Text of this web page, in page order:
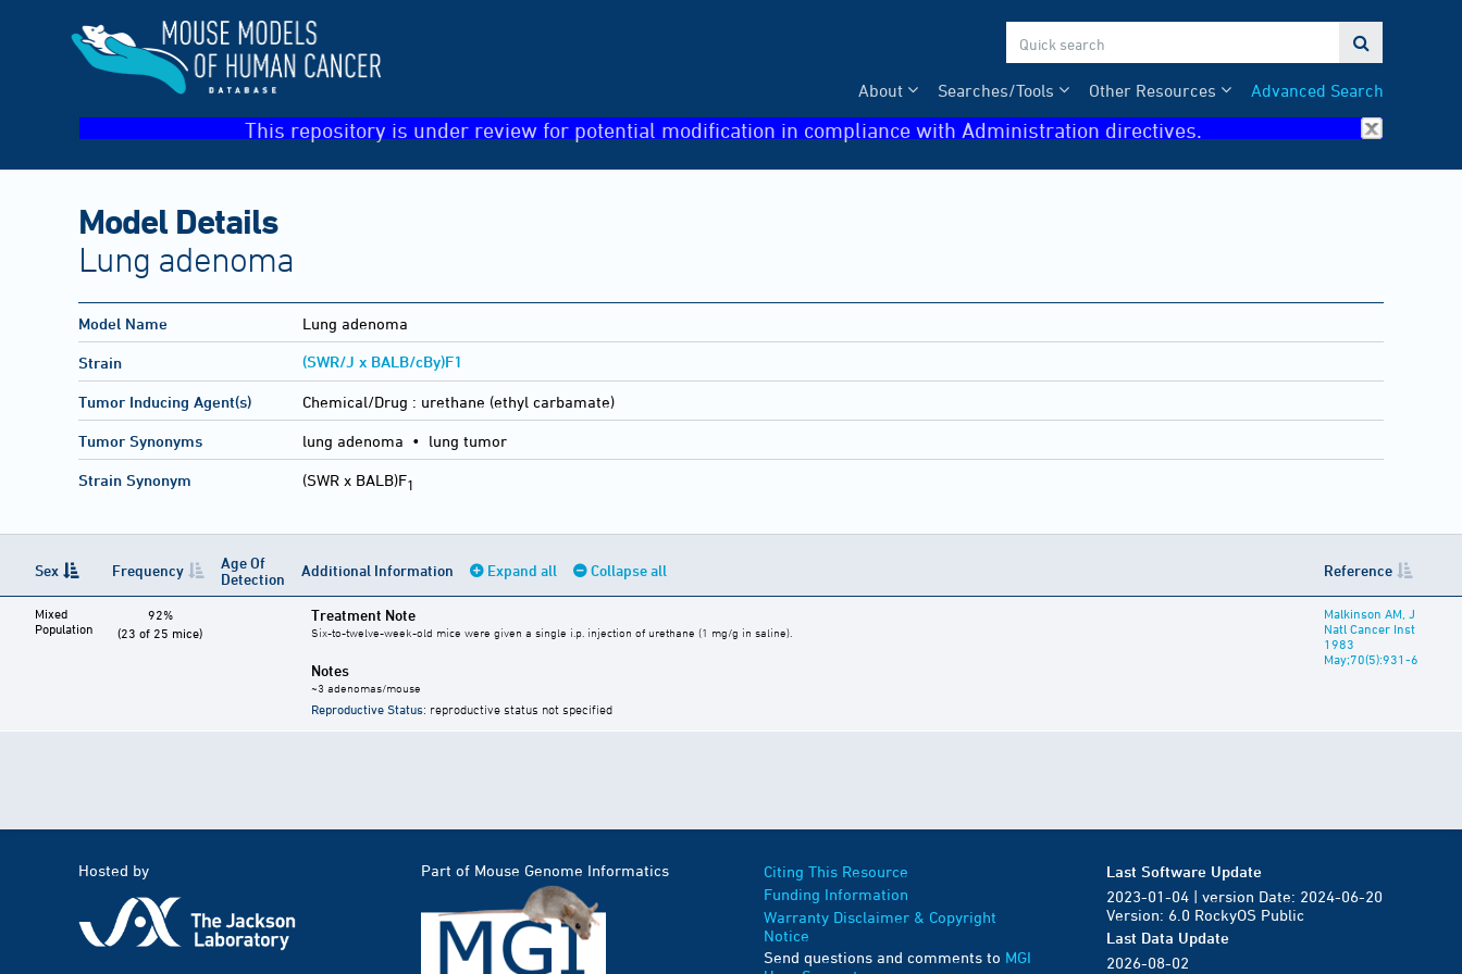

Advanced Search
Other Resources
Searches/Tools
About
This repository is under review for potential modification in compliance with Administration directives.
Model Details
Lung adenoma
Model Name Lung adenoma
Strain (SWR/J x BALB/cBy)F1
Tumor Inducing Agent(s) Chemical/Drug : urethane (ethyl carbamate)
Tumor Synonyms lung adenoma • lung tumor
Strain Synonym (SWR x BALB)F1
Sex Frequency
Age Of
Detection
Additional Information Expand all Collapse all Reference
Mixed
Population
92%
(23 of 25 mice)
Treatment Note
Six-to-twelve-week-old mice were given a single i.p. injection of urethane (1 mg/g in saline).
Notes
~3 adenomas/mouse
Reproductive Status: reproductive status not specified
Malkinson AM, J
Natl Cancer Inst
1983
May;70(5):931-6
Hosted by Part of Mouse Genome Informatics
Citing This Resource
Funding Information
Warranty Disclaimer & Copyright
Notice
Send questions and comments to MGI
Last Software Update
2023-01-04 | version Date: 2024-06-20
Version: 6.0 RockyOS Public
Last Data Update
2026-08-02